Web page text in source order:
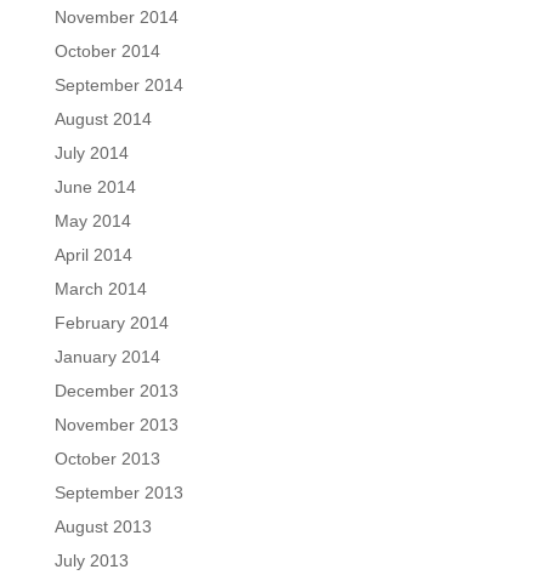
November 2014
October 2014
September 2014
August 2014
July 2014
June 2014
May 2014
April 2014
March 2014
February 2014
January 2014
December 2013
November 2013
October 2013
September 2013
August 2013
July 2013